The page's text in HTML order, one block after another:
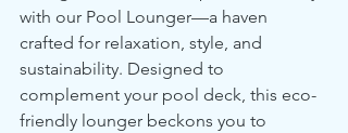
with our Pool Lounger—a haven
crafted for relaxation, style, and
sustainability. Designed to
complement your pool deck, this eco-
friendly lounger beckons you to